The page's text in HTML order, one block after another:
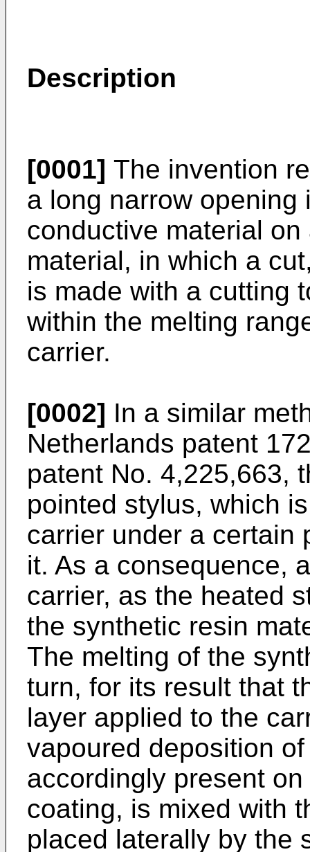
Description
[0001] The invention
a long narrow
conductive material
material, in which a
is made with a cutting
within the melting
carrier.
[0002] In a similar
Netherlands patent
patent No. 4,225,663,
pointed stylus, which
carrier under a certain
it. As a consequence,
carrier, as the heated
the synthetic resin
The melting of the
turn, for its result that
layer applied to the
vapoured deposition
accordingly present
coating, is mixed with
placed laterally by the